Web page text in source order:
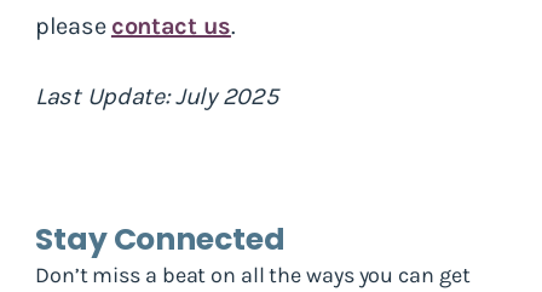
please contact us.
Last Update: July 2025
Stay Connected
Don’t miss a beat on all the ways you can get